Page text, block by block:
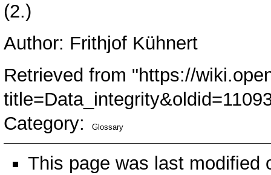
(2.)
Author: Frithjof Kühnert
Retrieved from "https://
Category: Glossary
This page was last modified